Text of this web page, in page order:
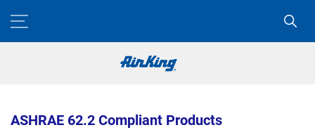
ASHRAE 62.2 Compliant Products